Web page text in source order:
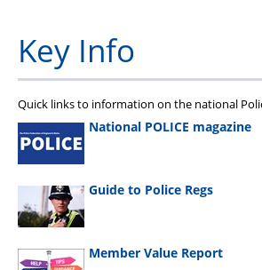
Key Info
Quick links to information on the national
National POLICE magazine
Guide to Police Regs
Member Value Report